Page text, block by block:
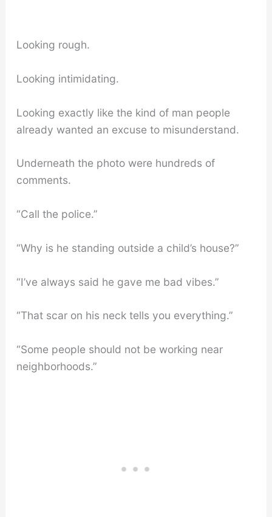
Looking rough.
Looking intimidating.
Looking exactly like the kind of man people
already wanted an excuse to misunderstand.
Underneath the photo were hundreds of
comments.
“Call the police.”
“Why is he standing outside a child’s house?”
“I’ve always said he gave me bad vibes.”
“That scar on his neck tells you everything.”
“Some people should not be working near
neighborhoods.”